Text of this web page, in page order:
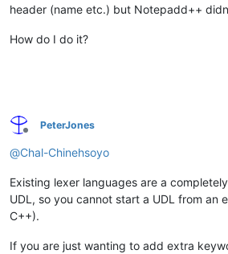
header (name etc.) but Notepadd++
How do I do it?
Offline
PeterJones
@Chal-Chinehsoyo
Existing lexer languages are a
UDL, so you cannot start a UDL from an
C++).
If you are just wanting to add extra